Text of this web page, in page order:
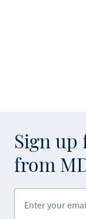
Sign up
from